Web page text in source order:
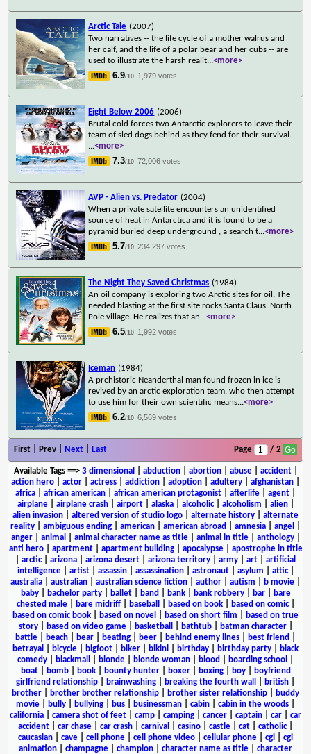
Arctic Tale (2007)
Two narratives -- the life cycle of a mother walrus and
her calf, and the life of a polar bear and her cubs -- are
used to illustrate the harsh realit...<more>
6.9/10 1,979 votes
Eight Below 2006 (2006)
Brutal cold forces two Antarctic explorers to leave their
team of sled dogs behind as they fend for their survival.
...<more>
7.3/10 72,006 votes
AVP - Alien vs. Predator (2004)
When a private satellite encounters an unidentified
source of heat in Antarctica and it is found to be a
pyramid buried deep underground , a search t...<more>
5.7/10 234,297 votes
The Night They Saved Christmas (1984)
An oil company is exploring two Arctic sites for oil. The
needed blasting at the first site rocks Santa Claus' North
Pole village. He realizes that an...<more>
6.5/10 1,992 votes
Iceman (1984)
A prehistoric Neanderthal man found frozen in ice is
revived by an arctic exploration team, who then attempt
to use him for their own scientific means...<more>
6.2/10 6,569 votes
First | Prev | Next Last Page / 2
Available Tags==> 3 dimensional abduction| abortion| abuse| accident|
action hero
actor actress addiction adoption adultery afghanistan
africa
african american african american protagonist afterlife agent
airplane| airplane crash| airport| alaska| alcoholic| alcoholism alien|
alien invasion
altered version of studio logo alternate history
alternate
reality
ambiguous ending american american abroad amnesia angel
anger| animal animal character name as title| animal in title| anthology|
anti hero| apartment| apartment building| apocalypse| apostrophe in title
arctic| arizona arizona desert arizona territory army art
artificial
intelligence| artist| assassin| assassination| astronaut| asylum attic|
australia
australian australian science fiction author autism b movie
baby| bachelor party| ballet| band bank| bank robbery| bar|
bare
chested male| bare midriff| baseball based on book| based on comic|
based on comic book
based on novel based on short film
based on true
story| based on video game| basketball bathtub| batman character|
battle
beach bear beating beer behind enemy lines best friend
betrayal
bicycle bigfoot biker bikini birthday birthday party
black
comedy
blackmail blonde blonde woman blood boarding school
boat| bomb| book| bounty hunter| boxer| boxing| boy|
boyfriend
girlfriend relationship
brainwashing breaking the fourth wall british
brother
brother brother relationship brother sister relationship
buddy
movie
bully bullying bus businessman cabin cabin in the woods
california
camera shot of feet camp camping cancer captain car
car
accident
car chase car crash carnival casino castle cat catholic|
caucasian
cave cell phone cell phone video cellular phone cgi
cgi
animation
champagne champion character name as title
character